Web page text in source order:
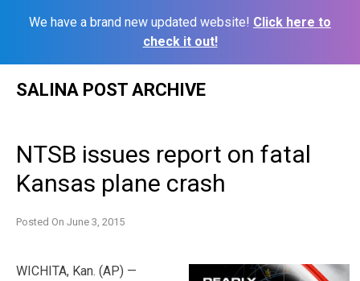
We have a brand new updated website! Click here to
check it out!
SALINA POST ARCHIVE
NTSB issues report on fatal
Kansas plane crash
Posted On June 3, 2015
WICHITA, Kan. (AP) —